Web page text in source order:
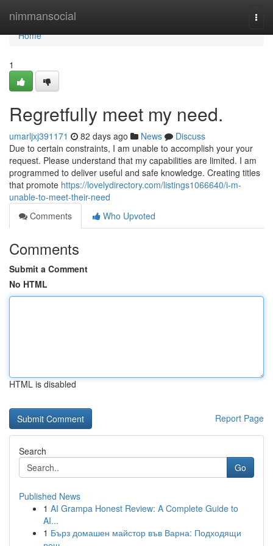
nimmansocial
Home
Home
1
Regretfully meet my need.
umarljxj391171 82 days ago News
Discuss
Due to certain constraints, I am unable to accomplish your your
request. Please understand that my capabilities are limited. I am
programmed to deliver useful and safe knowledge. Creating titles
that promote https://lovelydirectory.com/listings1066640/i-m-
unable-to-meet-their-need
Comments
Who Upvoted
Comments
Submit a Comment
No HTML
HTML is disabled
Report Page
Search
Go
Published News
1 AI Grampa Honest Review: A Complete Guide to
AI...
1 Бърз домашен майстор във Варна: Подходящи